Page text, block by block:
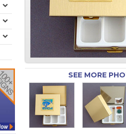
SEE MORE